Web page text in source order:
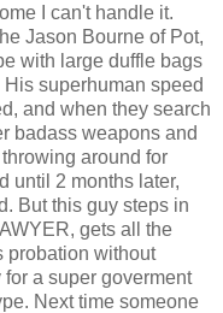
I can't handle it.
Jason Bourne of Pot,
with large duffle bags
superhuman speed
and when they search
badass weapons and
around for
until 2 months later,
But this guy steps in
gets all the
probation without
a super goverment
Next time someone